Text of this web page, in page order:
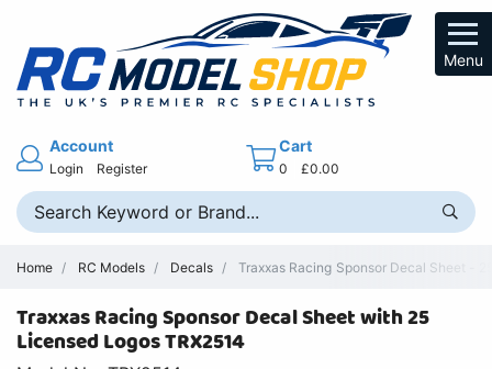
Menu
Account
Login Register
Cart
0 £0.00
Home RC Models Decals Traxxas Racing Sponsor Decal Sheet -
Traxxas Racing Sponsor Decal Sheet with 25
Licensed Logos TRX2514